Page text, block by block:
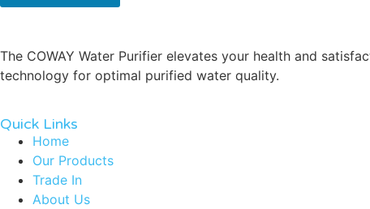
The COWAY Water Purifier elevates your health and
technology for optimal purified water quality.
Quick Links
Home
Our Products
Trade In
About Us